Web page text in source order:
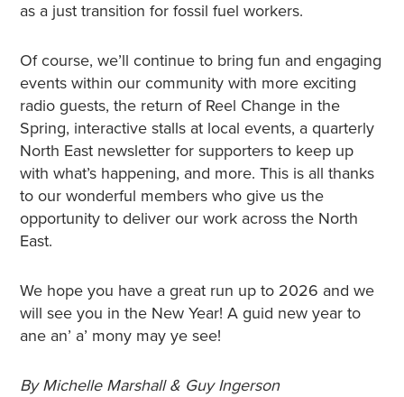
as a just transition for fossil fuel workers.
Of course, we’ll continue to bring fun and engaging
events within our community with more exciting
radio guests, the return of Reel Change in the
Spring, interactive stalls at local events, a quarterly
North East newsletter for supporters to keep up
with what’s happening, and more. This is all thanks
to our wonderful members who give us the
opportunity to deliver our work across the North
East.
We hope you have a great run up to 2026 and we
will see you in the New Year! A guid new year to
ane an’ a’ mony may ye see!
By Michelle Marshall & Guy Ingerson